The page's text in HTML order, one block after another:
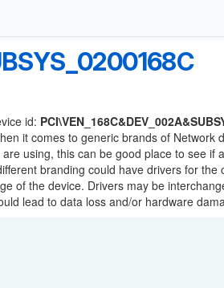
id:
it comes to generic brands of Network
using, this can be good place to see if
branding could have drivers for the
of the device. Drivers may be
lead to data loss and/or hardware